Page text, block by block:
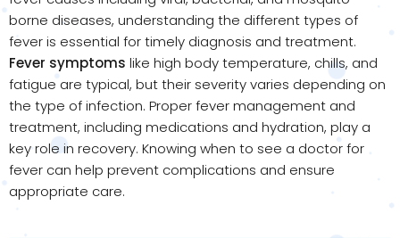
borne diseases, understanding the different types of
fever is essential for timely diagnosis and treatment.
Fever symptoms like high body temperature, chills, and
fatigue are typical, but their severity varies depending on
the type of infection. Proper fever management and
treatment, including medications and hydration, play a
key role in recovery. Knowing when to see a doctor for
fever can help prevent complications and ensure
appropriate care.